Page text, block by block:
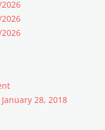
28, 2018